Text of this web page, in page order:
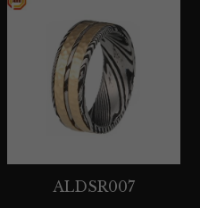
ALDSR007